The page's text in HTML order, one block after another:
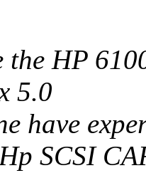
HP
5.0
have
SCSI